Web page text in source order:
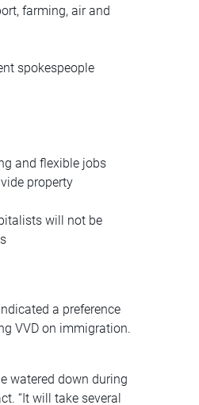
farming, air and
spokespeople
and flexible jobs
property
will not be
a preference
VVD on immigration.
watered down during
“It will take several